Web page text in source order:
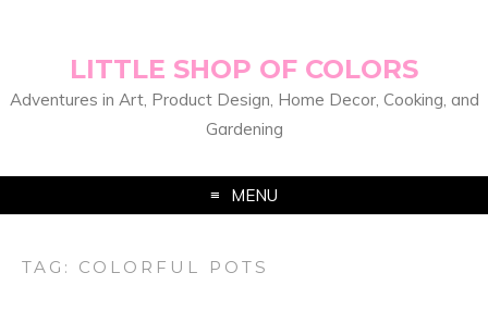
LITTLE SHOP OF COLORS
Adventures in Art, Product Design, Home Decor, Cooking, and
Gardening
MENU
TAG: COLORFUL POTS